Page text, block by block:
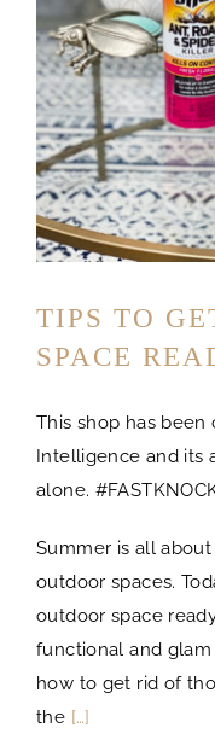
TIPS TO
SPACE
This shop has
Intelligence and its
alone.
Summer is all
outdoor spaces.
outdoor space
functional and glam
how to get rid of
the […]